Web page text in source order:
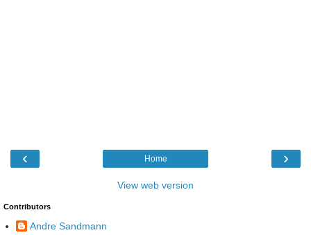
‹ ›
Home
View web version
Contributors
Andre Sandmann